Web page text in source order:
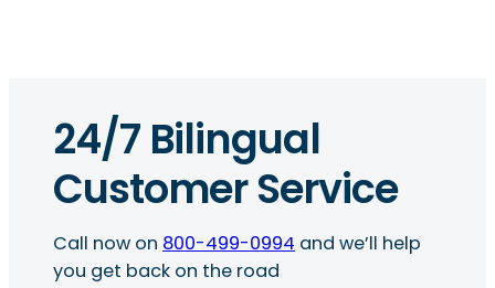
24/7 Bilingual
Customer Service
Call now on 800-499-0994 and we’ll help
you get back on the road